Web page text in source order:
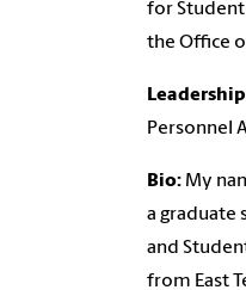
for
the Office
Personnel
Bio: My
a graduate
and
from East